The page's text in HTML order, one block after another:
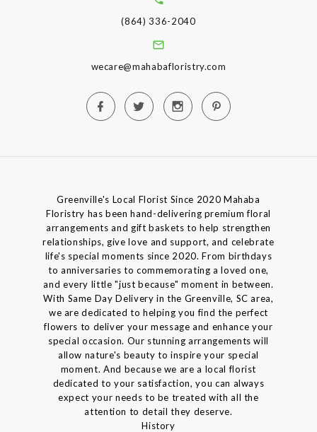
(864) 336-2040
wecare@mahabafloristry.com
Greenville's Local Florist Since 2020 Mahaba
Floristry has been hand-delivering premium floral
arrangements and gift baskets to help strengthen
relationships, give love and support, and celebrate
life's special moments since 2020. From birthdays
to anniversaries to commemorating a loved one,
and every little "just because" moment in between.
With Same Day Delivery in the Greenville, SC area,
we are dedicated to helping you find the perfect
flowers to deliver your message and enhance your
special occasion. Our stunning arrangements will
allow nature's beauty to inspire your special
moment. And because we are a local florist
dedicated to your satisfaction, you can always
expect your needs to be treated with all the
attention to detail they deserve.
History